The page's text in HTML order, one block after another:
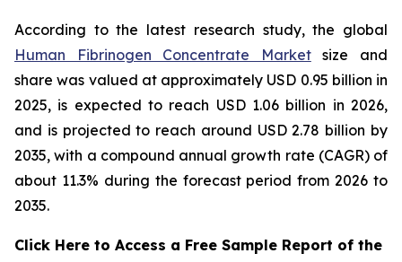
According to the latest research study, the global
Human Fibrinogen Concentrate Marketsize and
share was valued at approximately USD 0.95 billion in
2025, is expected to reach USD 1.06 billion in 2026,
and is projected to reach around USD 2.78 billion by
2035, with a compound annual growth rate (CAGR) of
about 11.3% during the forecast period from 2026 to
2035.
Click Here to Access a Free Sample Report of the